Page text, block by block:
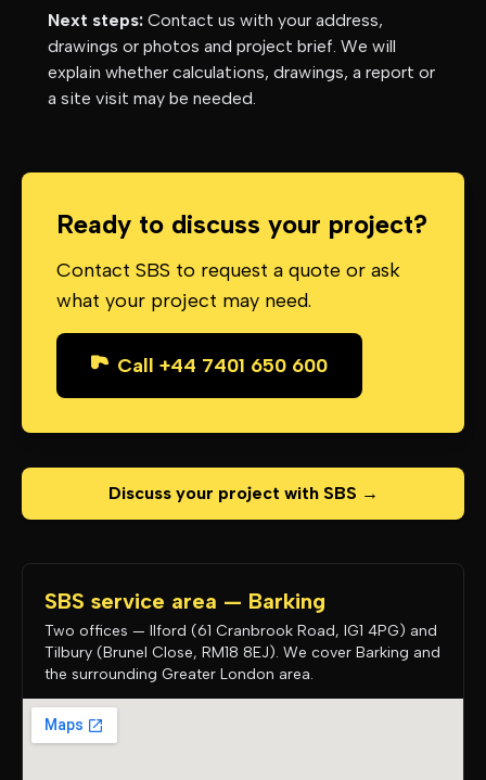
Next steps: Contact us with your address,
drawings or photos and project brief. We will
explain whether calculations, drawings, a report or
a site visit may be needed.
Ready to discuss your project?
Contact SBS to request a quote or ask
what your project may need.
Call +44 7401 650 600
Discuss your project with SBS →
SBS service area — Barking
Two offices — Ilford (61 Cranbrook Road, IG1 4PG) and
Tilbury (Brunel Close, RM18 8EJ). We cover Barking and
the surrounding Greater London area.